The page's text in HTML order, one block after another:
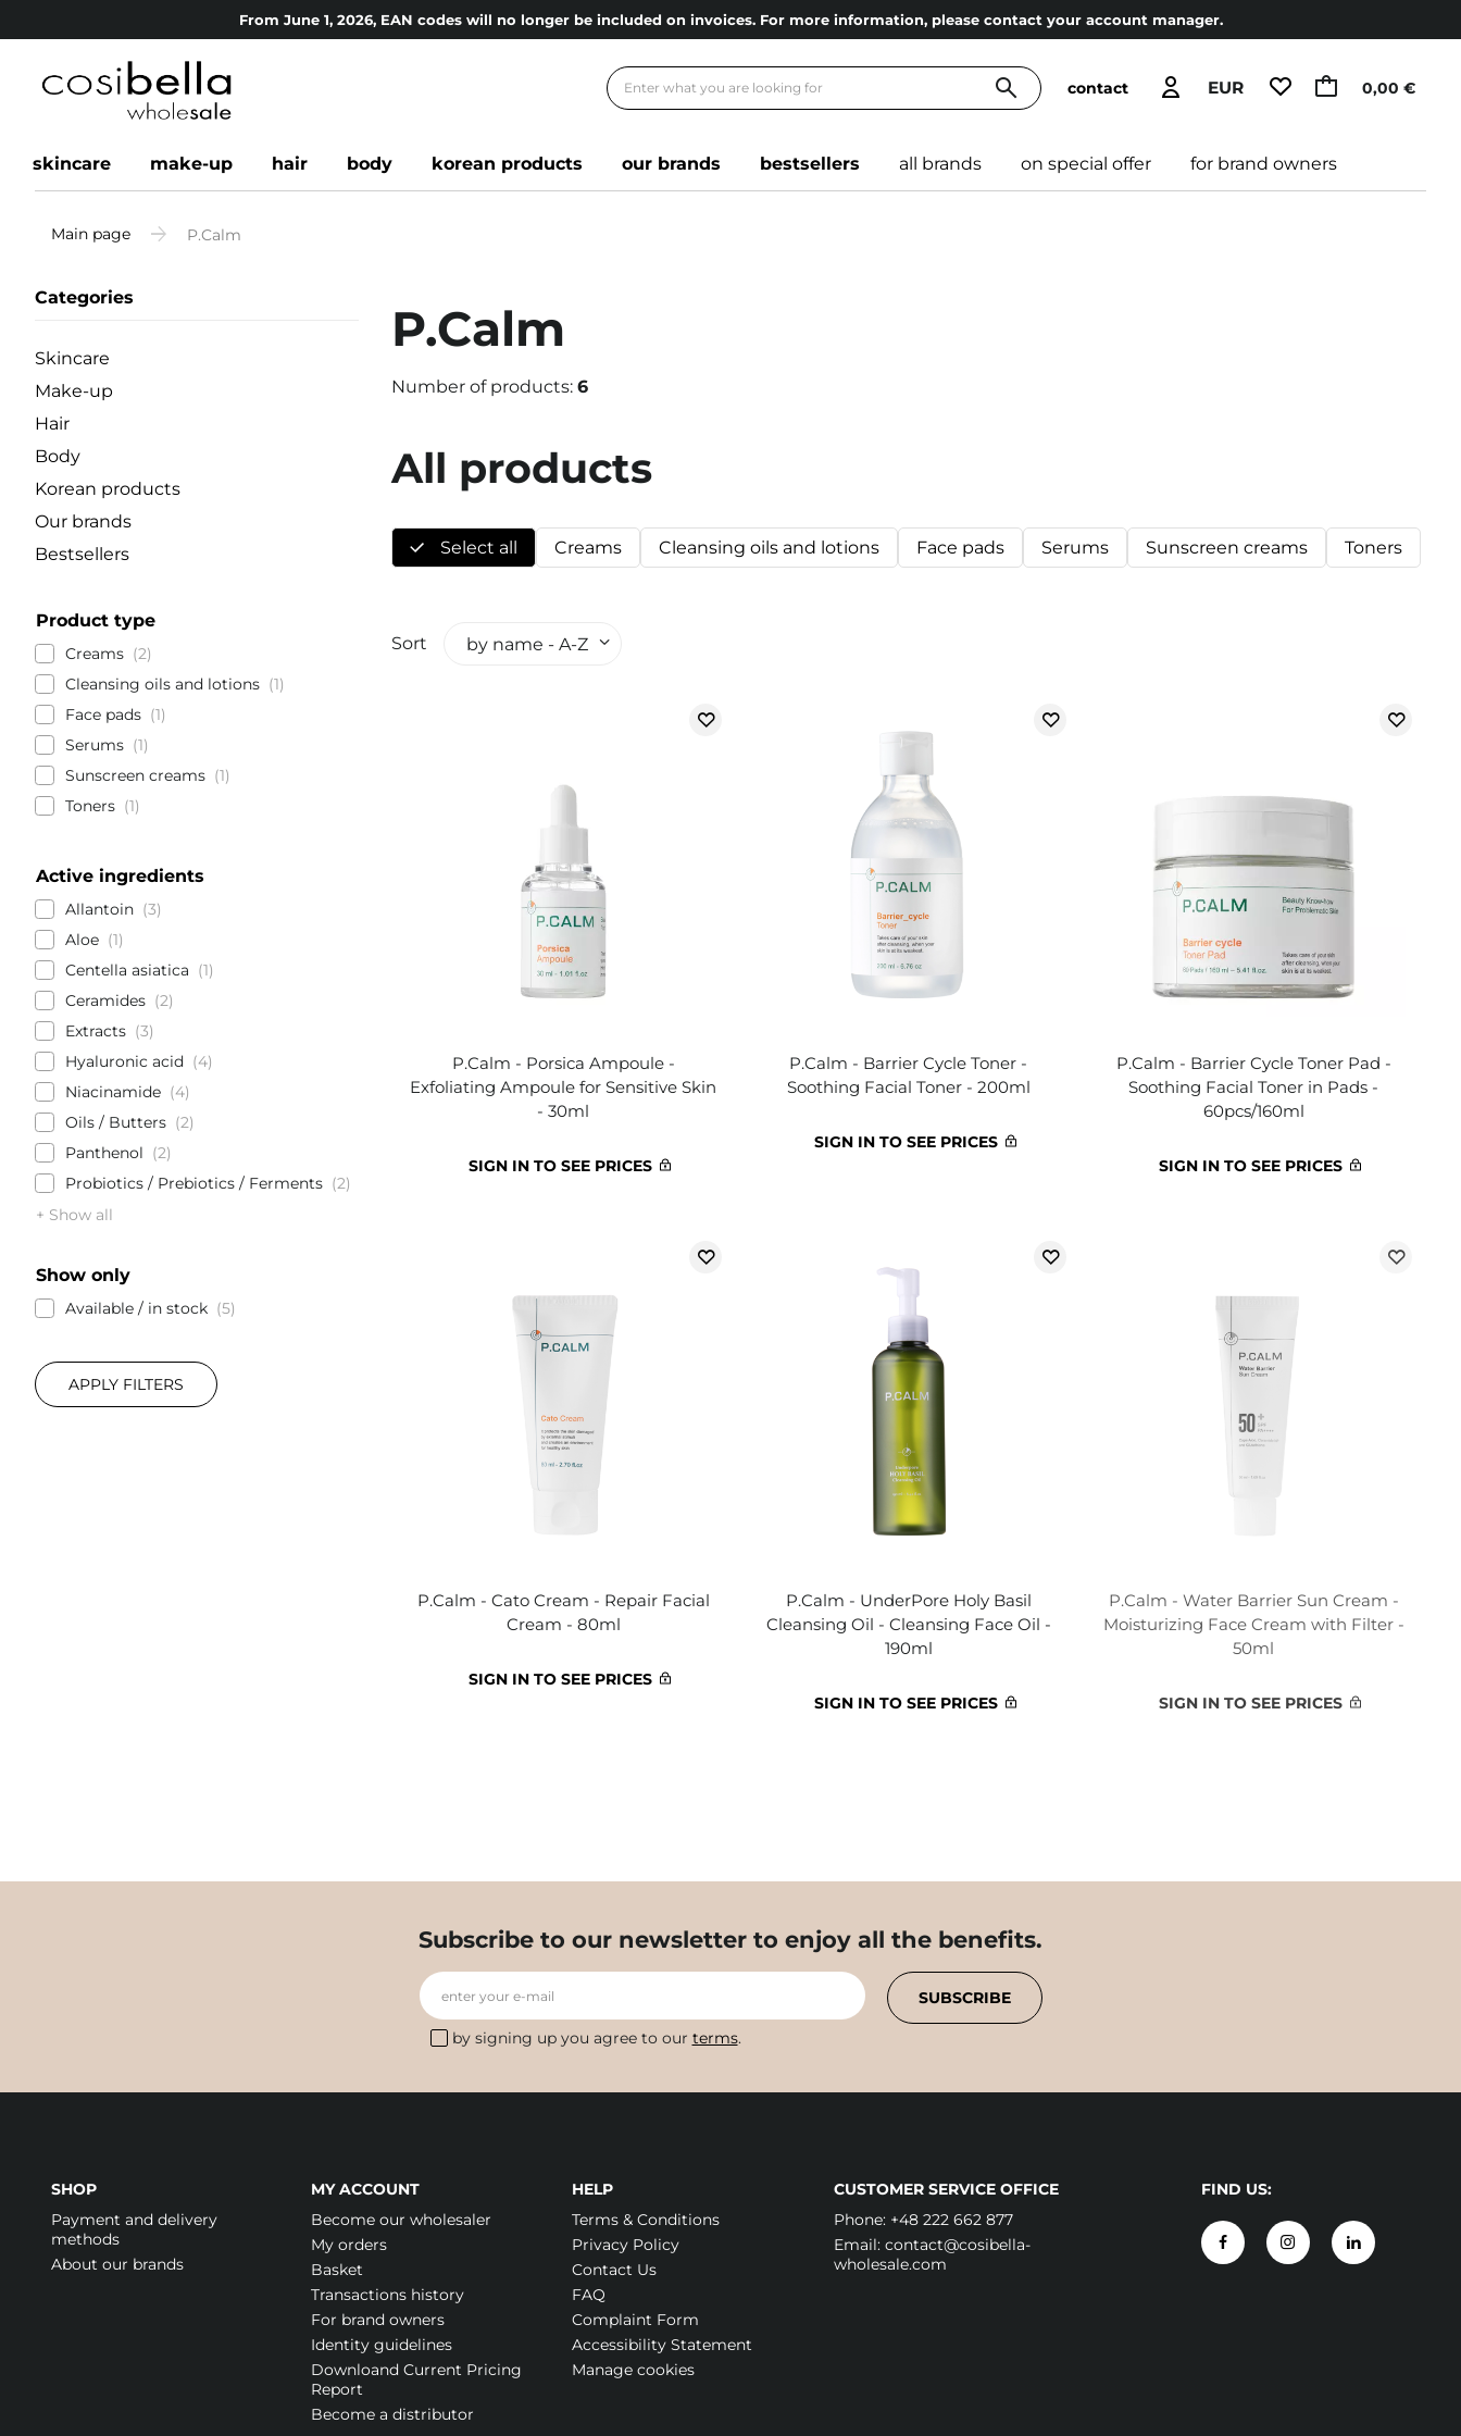
From June 1, 2026, EAN codes will no longer be included on invoices. For more information, please contact your account manager.
EUR
contact 0,00 €
skincare make-up hair body korean products our brands bestsellers all brands on special offer for brand owners
Main page P.Calm
Categories
Skincare
Make-up
Hair
Body
Korean products
Our brands
Bestsellers
Product type
Creams
2
Cleansing oils and lotions
1
Face pads
1
Serums
1
Sunscreen creams
1
Toners
1
Active ingredients
Allantoin
3
Aloe
1
Centella asiatica
1
Ceramides
2
Extracts
3
Hyaluronic acid
4
Niacinamide
4
Oils / Butters
2
Panthenol
2
Probiotics / Prebiotics / Ferments
2
+ Show all
Show only
Available / in stock 5
APPLY FILTERS
P.Calm
Number of products: 6
All products
Select all Creams Cleansing oils and lotions Face pads Serums Sunscreen creams Toners
Sort by name - A-Z
P.Calm - Porsica Ampoule -
Exfoliating Ampoule for Sensitive Skin
- 30ml
SIGN IN TO SEE PRICES
P.Calm - Barrier Cycle Toner -
Soothing Facial Toner - 200ml
SIGN IN TO SEE PRICES
P.Calm - Barrier Cycle Toner Pad -
Soothing Facial Toner in Pads -
60pcs/160ml
SIGN IN TO SEE PRICES
P.Calm - Cato Cream - Repair Facial
Cream - 80ml
SIGN IN TO SEE PRICES
P.Calm - UnderPore Holy Basil
Cleansing Oil - Cleansing Face Oil -
190ml
SIGN IN TO SEE PRICES
P.Calm - Water Barrier Sun Cream -
Moisturizing Face Cream with Filter -
50ml
SIGN IN TO SEE PRICES
Subscribe to our newsletter to enjoy all the benefits.
enter your e-mail
by signing up you agree to our terms.
SUBSCRIBE
SHOP
Payment and delivery
methods
About our brands
MY ACCOUNT
Become our wholesaler
My orders
Basket
Transactions history
For brand owners
Identity guidelines
Downloand Current Pricing
Report
Become a distributor
HELP
Terms & Conditions
Privacy Policy
Contact Us
FAQ
Complaint Form
Accessibility Statement
Manage cookies
CUSTOMER SERVICE OFFICE
Phone: +48 222 662 877
Email: contact@cosibella-
wholesale.com
FIND US: